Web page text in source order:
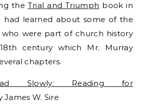
the Trial and Triumph book in
had learned about some of the
who were part of church history
century which Mr. Murray
chapters.
Slowly: Reading for
James W. Sire